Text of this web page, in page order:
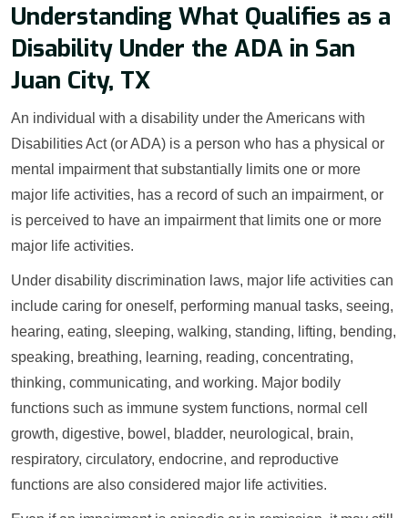
Understanding What Qualifies as a
Disability Under the ADA in San
Juan City, TX
An individual with a disability under the Americans with
Disabilities Act (or ADA) is a person who has a physical or
mental impairment that substantially limits one or more
major life activities, has a record of such an impairment, or
is perceived to have an impairment that limits one or more
major life activities.
Under disability discrimination laws, major life activities can
include caring for oneself, performing manual tasks, seeing,
hearing, eating, sleeping, walking, standing, lifting, bending,
speaking, breathing, learning, reading, concentrating,
thinking, communicating, and working. Major bodily
functions such as immune system functions, normal cell
growth, digestive, bowel, bladder, neurological, brain,
respiratory, circulatory, endocrine, and reproductive
functions are also considered major life activities.